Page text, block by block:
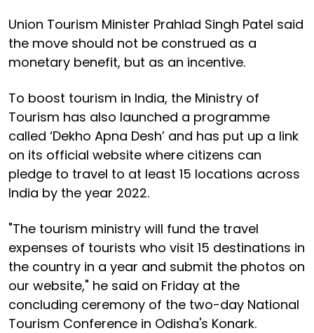
Union Tourism Minister Prahlad Singh Patel said
the move should not be construed as a
monetary benefit, but as an incentive.
To boost tourism in India, the Ministry of
Tourism has also launched a programme
called ‘Dekho Apna Desh’ and has put up a link
on its official website where citizens can
pledge to travel to at least 15 locations across
India by the year 2022.
"The tourism ministry will fund the travel
expenses of tourists who visit 15 destinations in
the country in a year and submit the photos on
our website," he said on Friday at the
concluding ceremony of the two-day National
Tourism Conference in Odisha's Konark.